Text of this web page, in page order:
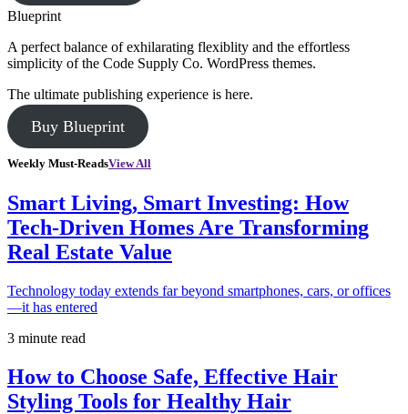
Blueprint
A perfect balance of exhilarating flexiblity and the effortless
simplicity of the Code Supply Co. WordPress themes.
The ultimate publishing experience is here.
Buy Blueprint
Weekly Must-ReadsView All
Smart Living, Smart Investing: How
Tech-Driven Homes Are Transforming
Real Estate Value
Technology today extends far beyond smartphones, cars, or offices
—it has entered
3 minute read
How to Choose Safe, Effective Hair
Styling Tools for Healthy Hair